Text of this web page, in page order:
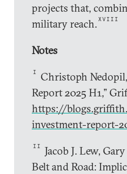
projects that,
military reach. XVIII
Notes
I
Christoph
Report 2025 H1,”
https://
investment-report-
II
Jacob J. Lew,
Belt and Road: